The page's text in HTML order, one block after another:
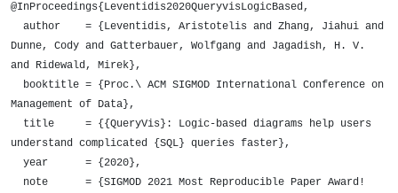
@InProceedings{Leventidis2020QueryvisLogicBased,
Dunne, Cody and Gatterbauer, Wolfgang and Jagadish, H. V.
and Ridewald, Mirek},
Management of Data},
understand complicated {SQL} queries faster},